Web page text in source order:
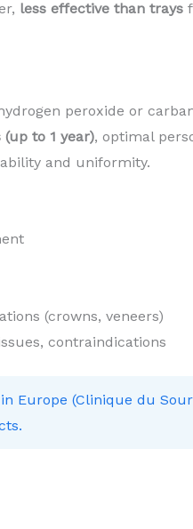
less effective than trays
peroxide or
to 1 year), optimal
and uniformity.
(crowns, veneers)
contraindications
Europe (Clinique du